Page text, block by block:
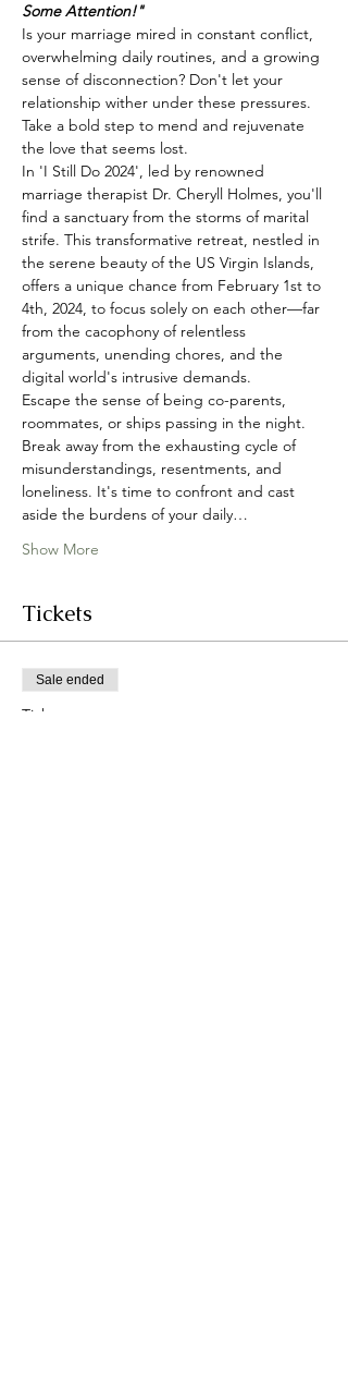
Some Attention!"
Is your marriage mired in constant conflict,
overwhelming daily routines, and a growing
sense of disconnection? Don't let your
relationship wither under these pressures.
Take a bold step to mend and rejuvenate
the love that seems lost.
In 'I Still Do 2024', led by renowned
marriage therapist Dr. Cheryll Holmes, you'll
find a sanctuary from the storms of marital
strife. This transformative retreat, nestled in
the serene beauty of the US Virgin Islands,
offers a unique chance from February 1st to
4th, 2024, to focus solely on each other—far
from the cacophony of relentless
arguments, unending chores, and the
digital world's intrusive demands.
Escape the sense of being co-parents,
roommates, or ships passing in the night.
Break away from the exhausting cycle of
misunderstandings, resentments, and
loneliness. It's time to confront and cast
aside the burdens of your daily…
Show More
Tickets
Sale ended
Ticket type